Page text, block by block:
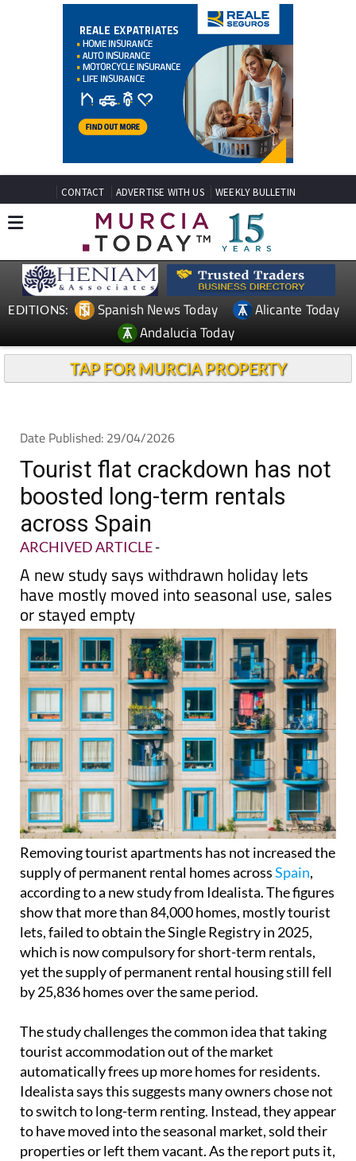
CONTACT ADVERTISE WITH US WEEKLY BULLETIN
EDITIONS: Spanish News Today
Alicante Today
Andalucia Today
TAP FOR MURCIA PROPERTY
Date Published: 29/04/2026
Tourist flat crackdown has not
boosted long-term rentals
across Spain
ARCHIVED ARTICLE-
A new study says withdrawn holiday lets
have mostly moved into seasonal use, sales
or stayed empty
Removing tourist apartments has not increased the
supply of permanent rental homes acrossSpain,
according to a new study from Idealista. The figures
show that more than 84,000 homes, mostly tourist
lets, failed to obtain the Single Registry in 2025,
which is now compulsory for short-term rentals,
yet the supply of permanent rental housing still fell
by 25,836 homes over the same period.
The study challenges the common idea that taking
tourist accommodation out of the market
automatically frees up more homes for residents.
Idealista says this suggests many owners chose not
to switch to long-term renting. Instead, they appear
to have moved into the seasonal market, sold their
properties or left them vacant. As the report puts it,